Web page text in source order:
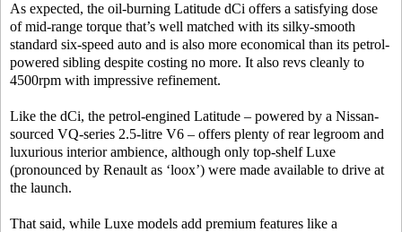
As expected, the oil-burning Latitude dCi offers a satisfying dose
of mid-range torque that’s well matched with its silky-smooth
standard six-speed auto and is also more economical than its petrol-
powered sibling despite costing no more. It also revs cleanly to
4500rpm with impressive refinement.
Like the dCi, the petrol-engined Latitude – powered by a Nissan-
sourced VQ-series 2.5-litre V6 – offers plenty of rear legroom and
luxurious interior ambience, although only top-shelf Luxe
(pronounced by Renault as ‘loox’) were made available to drive at
the launch.
That said, while Luxe models add premium features like a